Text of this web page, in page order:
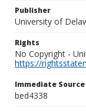
Publisher
University of
Rights
No Copyright -
https://
Immediate
bed4338